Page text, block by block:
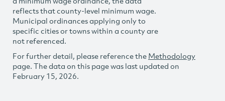
reflects that county-level minimum wage.
Municipal ordinances applying only to
specific cities or towns within a county are
not referenced.
For further detail, please reference the Methodology
page. The data on this page was last updated on
February 15, 2026.